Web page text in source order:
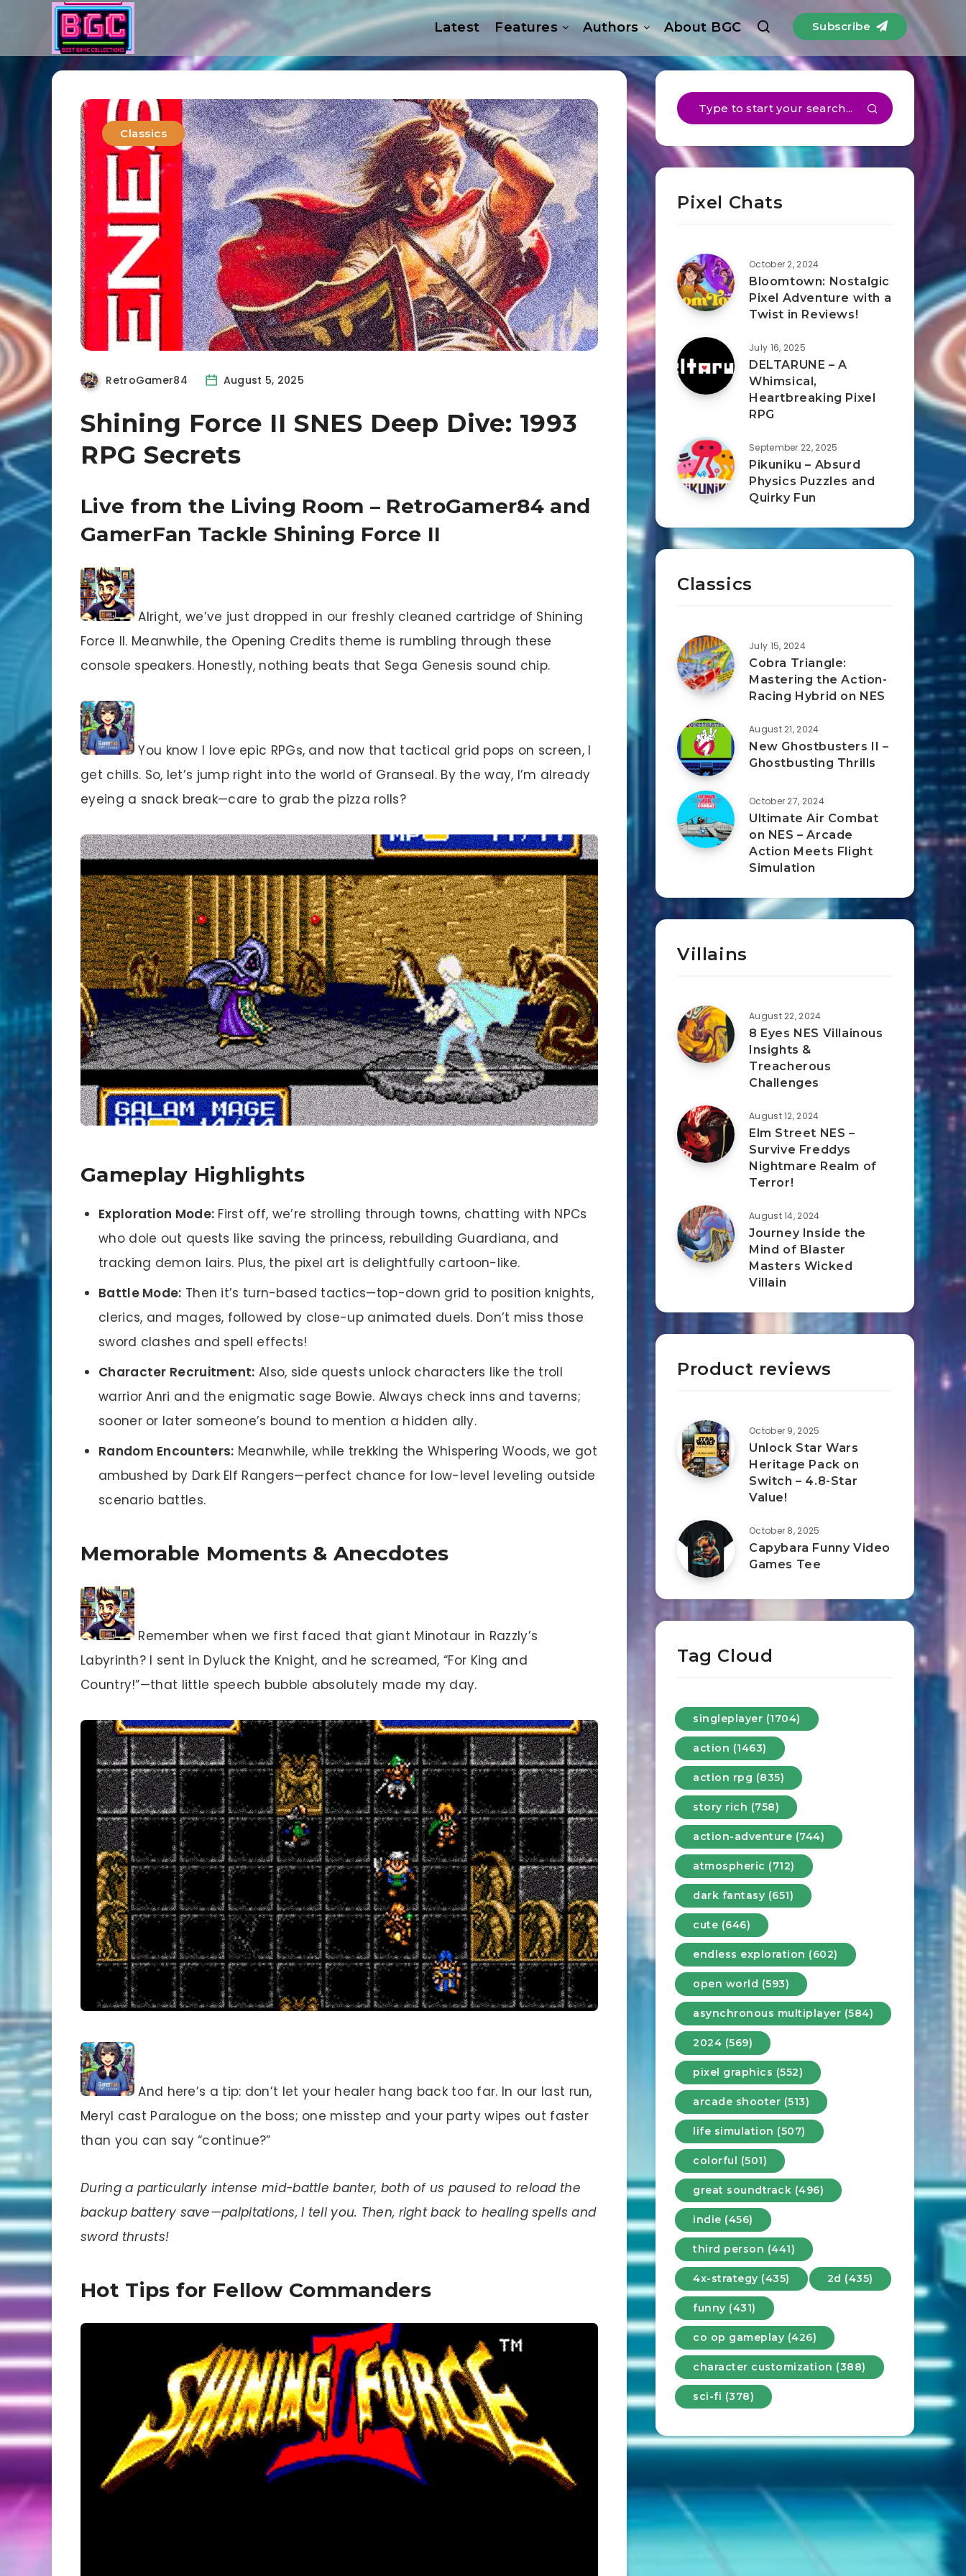
Latest Features Authors About BGC Subscribe
Classics
RetroGamer84 August 5, 2025
Shining Force II SNES Deep Dive: 1993
RPG Secrets
Live from the Living Room – RetroGamer84 and
GamerFan Tackle Shining Force II
Alright, we’ve just dropped in our freshly cleaned cartridge of Shining
Force II. Meanwhile, the Opening Credits theme is rumbling through these
console speakers. Honestly, nothing beats that Sega Genesis sound chip.
You know I love epic RPGs, and now that tactical grid pops on screen, I
get chills. So, let’s jump right into the world of Granseal. By the way, I’m already
eyeing a snack break—care to grab the pizza rolls?
Gameplay Highlights
Exploration Mode: First off, we’re strolling through towns, chatting with NPCs
who dole out quests like saving the princess, rebuilding Guardiana, and
tracking demon lairs. Plus, the pixel art is delightfully cartoon-like.
Battle Mode: Then it’s turn-based tactics—top-down grid to position knights,
clerics, and mages, followed by close-up animated duels. Don’t miss those
sword clashes and spell effects!
Character Recruitment: Also, side quests unlock characters like the troll
warrior Anri and the enigmatic sage Bowie. Always check inns and taverns;
sooner or later someone’s bound to mention a hidden ally.
Random Encounters: Meanwhile, while trekking the Whispering Woods, we got
ambushed by Dark Elf Rangers—perfect chance for low-level leveling outside
scenario battles.
Memorable Moments & Anecdotes
Remember when we first faced that giant Minotaur in Razzly’s
Labyrinth? I sent in Dyluck the Knight, and he screamed, “For King and
Country!”—that little speech bubble absolutely made my day.
And here’s a tip: don’t let your healer hang back too far. In our last run,
Meryl cast Paralogue on the boss; one misstep and your party wipes out faster
than you can say “continue?”
During a particularly intense mid-battle banter, both of us paused to reload the
backup battery save—palpitations, I tell you. Then, right back to healing spells and
sword thrusts!
Hot Tips for Fellow Commanders
Pixel Chats
October 2, 2024
Bloomtown: Nostalgic
Pixel Adventure with a
Twist in Reviews!
July 16, 2025
DELTARUNE – A
Whimsical,
Heartbreaking Pixel
RPG
September 22, 2025
Pikuniku – Absurd
Physics Puzzles and
Quirky Fun
Classics
July 15, 2024
Cobra Triangle:
Mastering the Action-
Racing Hybrid on NES
August 21, 2024
New Ghostbusters II –
Ghostbusting Thrills
October 27, 2024
Ultimate Air Combat
on NES – Arcade
Action Meets Flight
Simulation
Villains
August 22, 2024
8 Eyes NES Villainous
Insights &
Treacherous
Challenges
August 12, 2024
Elm Street NES –
Survive Freddys
Nightmare Realm of
Terror!
August 14, 2024
Journey Inside the
Mind of Blaster
Masters Wicked
Villain
Product reviews
October 9, 2025
Unlock Star Wars
Heritage Pack on
Switch – 4.8-Star
Value!
October 8, 2025
Capybara Funny Video
Games Tee
Tag Cloud
singleplayer (1704)
action (1463)
action rpg (835)
story rich (758)
action-adventure (744)
atmospheric (712)
dark fantasy (651)
cute (646)
endless exploration (602)
open world (593)
asynchronous multiplayer (584)
2024 (569)
pixel graphics (552)
arcade shooter (513)
life simulation (507)
colorful (501)
great soundtrack (496)
indie (456)
third person (441)
4x-strategy (435) 2d (435)
funny (431)
co op gameplay (426)
character customization (388)
sci-fi (378)